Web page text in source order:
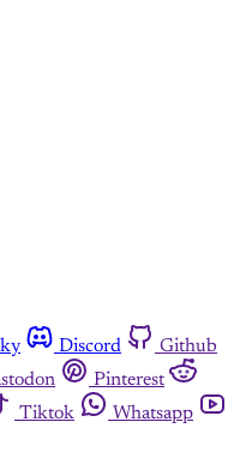
Discord
Github
Pinterest
Tiktok
Whatsapp